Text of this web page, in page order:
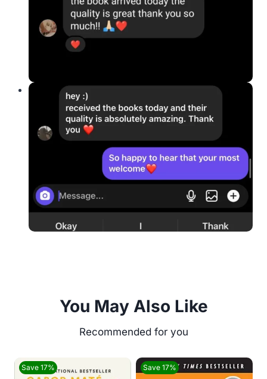
You May Also Like
Save 17% Save 17%